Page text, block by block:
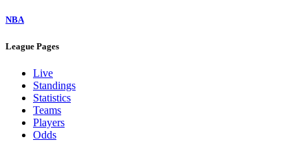
NBA
League Pages
Live
Standings
Statistics
Teams
Players
Odds